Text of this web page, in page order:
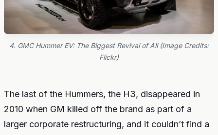
4. GMC Hummer EV: The Biggest Revival of All (Image Credits:
Flickr)
The last of the Hummers, the H3, disappeared in
2010 when GM killed off the brand as part of a
larger corporate restructuring, and it couldn’t find a